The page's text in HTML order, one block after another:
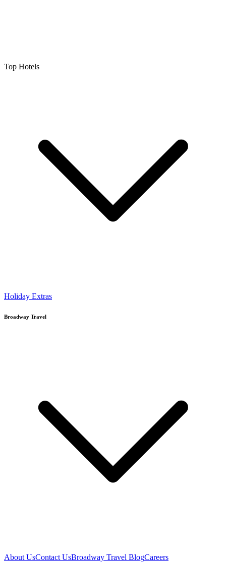
Top Hotels
Holiday Extras
Broadway Travel
About UsContact UsBroadway Travel BlogCareers